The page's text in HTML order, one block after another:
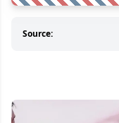
Source: